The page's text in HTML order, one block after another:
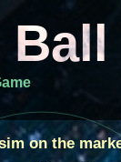
Ball
on the